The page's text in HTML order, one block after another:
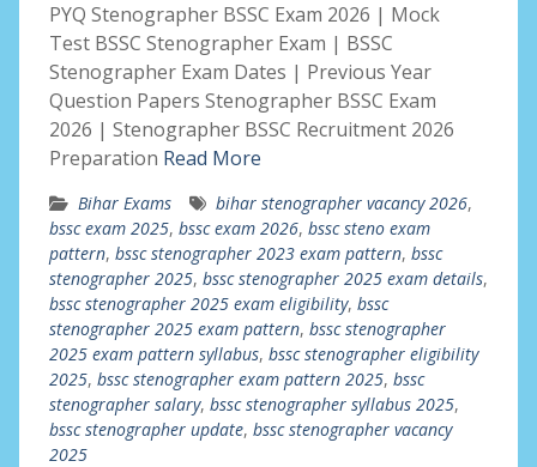
PYQ Stenographer BSSC Exam 2026 | Mock
Test BSSC Stenographer Exam | BSSC
Stenographer Exam Dates | Previous Year
Question Papers Stenographer BSSC Exam
2026 | Stenographer BSSC Recruitment 2026
Preparation Read More
Bihar Exams bihar stenographer vacancy 2026,
bssc exam 2025, bssc exam 2026, bssc steno exam
pattern, bssc stenographer 2023 exam pattern, bssc
stenographer 2025, bssc stenographer 2025 exam details,
bssc stenographer 2025 exam eligibility, bssc
stenographer 2025 exam pattern, bssc stenographer
2025 exam pattern syllabus, bssc stenographer eligibility
2025, bssc stenographer exam pattern 2025, bssc
stenographer salary, bssc stenographer syllabus 2025,
bssc stenographer update, bssc stenographer vacancy
2025